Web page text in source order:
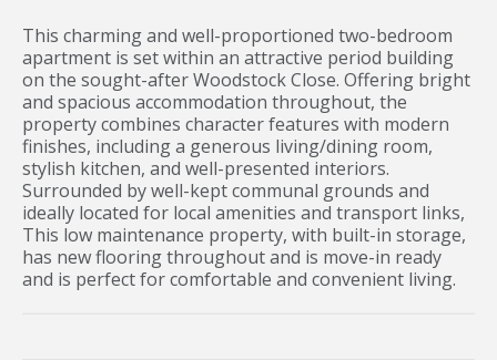
This charming and well-proportioned two-bedroom
apartment is set within an attractive period building
on the sought-after Woodstock Close. Offering bright
and spacious accommodation throughout, the
property combines character features with modern
finishes, including a generous living/dining room,
stylish kitchen, and well-presented interiors.
Surrounded by well-kept communal grounds and
ideally located for local amenities and transport links,
This low maintenance property, with built-in storage,
has new flooring throughout and is move-in ready
and is perfect for comfortable and convenient living.